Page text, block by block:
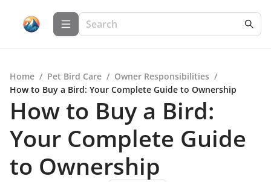
Home / Pet Bird Care / Owner Responsibilities /
How to Buy a Bird: Your Complete Guide to Ownership
How to Buy a Bird:
Your Complete Guide
to Ownership